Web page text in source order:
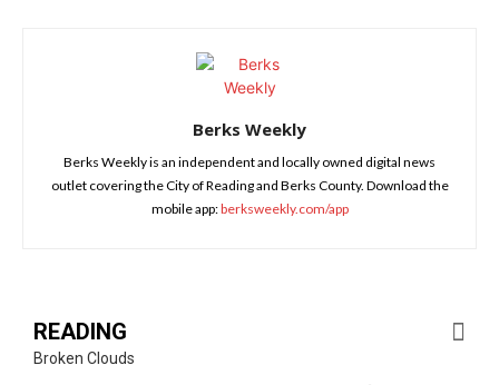
Berks Weekly
Berks Weekly is an independent and locally owned digital news
outlet covering the City of Reading and Berks County. Download the
mobile app:berksweekly.com/app
READING
Broken Clouds